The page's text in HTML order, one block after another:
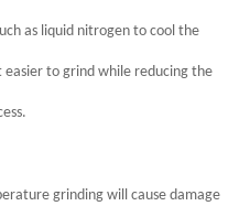
as liquid nitrogen to cool the
to grind while reducing the
grinding will cause damage